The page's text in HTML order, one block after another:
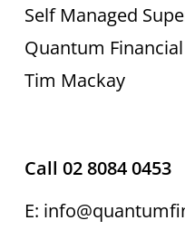
Self Managed
Quantum Financial
Tim Mackay
Call 02 8084 0453
E: